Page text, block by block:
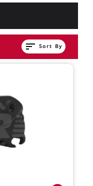
sort Sort By